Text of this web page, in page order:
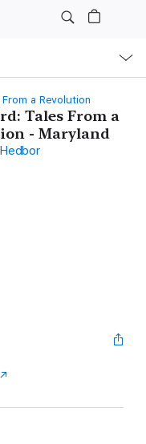
a Revolution
Tales From a
- Maryland